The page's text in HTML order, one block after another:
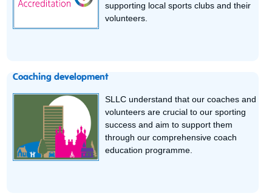
supporting local sports clubs and their
volunteers.
Coaching development
SLLC understand that our coaches and
volunteers are crucial to our sporting
success and aim to support them
through our comprehensive coach
education programme.